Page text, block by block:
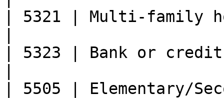
| 5321 | Multi-family
| 5323 | Bank or
| 5505 | Elementary/